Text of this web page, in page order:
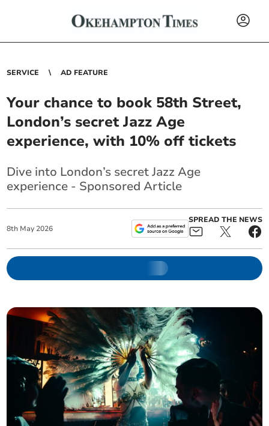
SERVICE AD FEATURE
Your chance to book 58th Street,
London’s secret Jazz Age
experience, with 10% off tickets
Dive into London’s secret Jazz Age
experience - Sponsored Article
8th May 2026
SPREAD THE NEWS